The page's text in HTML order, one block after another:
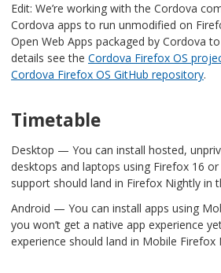
Edit: We’re working with the Cordova
Cordova apps to run unmodified on
Open Web Apps packaged by Cordova
details see the Cordova Firefox OS
Cordova Firefox OS GitHub repository.
Timetable
Desktop — You can install hosted,
desktops and laptops using Firefox 16
support should land in Firefox Nightly in
Android — You can install apps using
you won’t get a native app experience
experience should land in Mobile Firefox